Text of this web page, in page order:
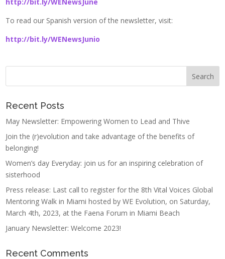
To read our Spanish version of the newsletter, visit:
http://bit.ly/WENewsJunio
Recent Posts
May Newsletter: Empowering Women to Lead and Thive
Join the (r)evolution and take advantage of the benefits of
belonging!
Women’s day Everyday: join us for an inspiring celebration of
sisterhood
Press release: Last call to register for the 8th Vital Voices Global
Mentoring Walk in Miami hosted by WE Evolution, on Saturday,
March 4th, 2023, at the Faena Forum in Miami Beach
January Newsletter: Welcome 2023!
Recent Comments